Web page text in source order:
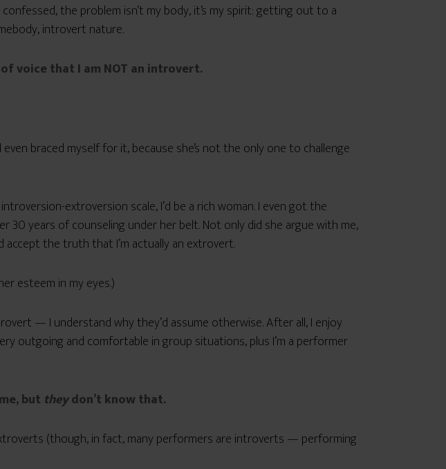
the problem isn’t my body, it’s my spirit: getting out to a
introvert nature.
voice that I am NOT an introvert.
braced myself for it, because she’s not the only one to challenge
extroversion scale, I’d be a rich woman. I even got the
years of counseling under her belt. Not only did she argue with me,
accept the truth that I’m actually an extrovert.
esteem in my eyes.)
— I understand why they’d assume otherwise. After all, I enjoy
outgoing and comfortable in group situations, plus I’m a performer
but theydon’t know that.
(though, in fact, many performers are introverts — performing